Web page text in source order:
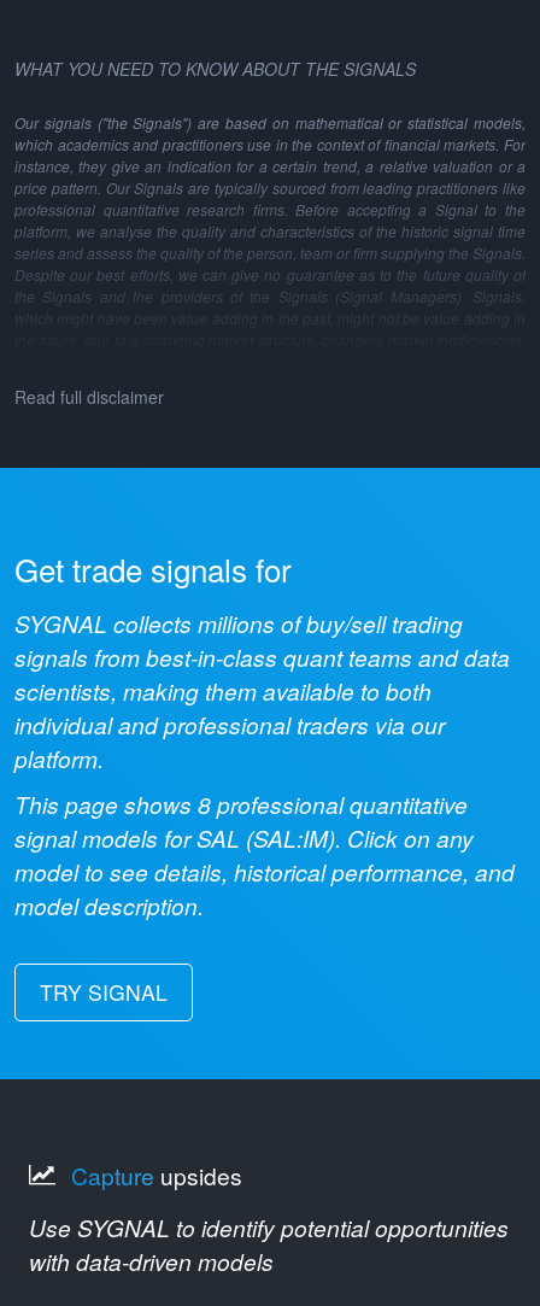
WHAT YOU NEED TO KNOW ABOUT THE SIGNALS
Our signals ("the Signals") are based on mathematical or statistical models,
which academics and practitioners use in the context of financial markets. For
instance, they give an indication for a certain trend, a relative valuation or a
price pattern. Our Signals are typically sourced from leading practitioners like
professional quantitative research firms. Before accepting a Signal to the
platform, we analyse the quality and characteristics of the historic signal time
series and assess the quality of the person, team or firm supplying the Signals.
Despite our best efforts, we can give no guarantee as to the future quality of
the Signals and the providers of the Signals (Signal Managers). Signals,
which might have been value adding in the past, might not be value adding in
Read full disclaimer
Get trade signals for
SYGNAL collects millions of buy/sell trading
signals from best-in-class quant teams and data
scientists, making them available to both
individual and professional traders via our
platform.
This page shows 8professional quantitative
signal models forSAL (SAL:IM). Click on any
model to see details, historical performance, and
model description.
TRY SIGNAL
Capture upsides
Use SYGNAL to identify potential opportunities
with data-driven models